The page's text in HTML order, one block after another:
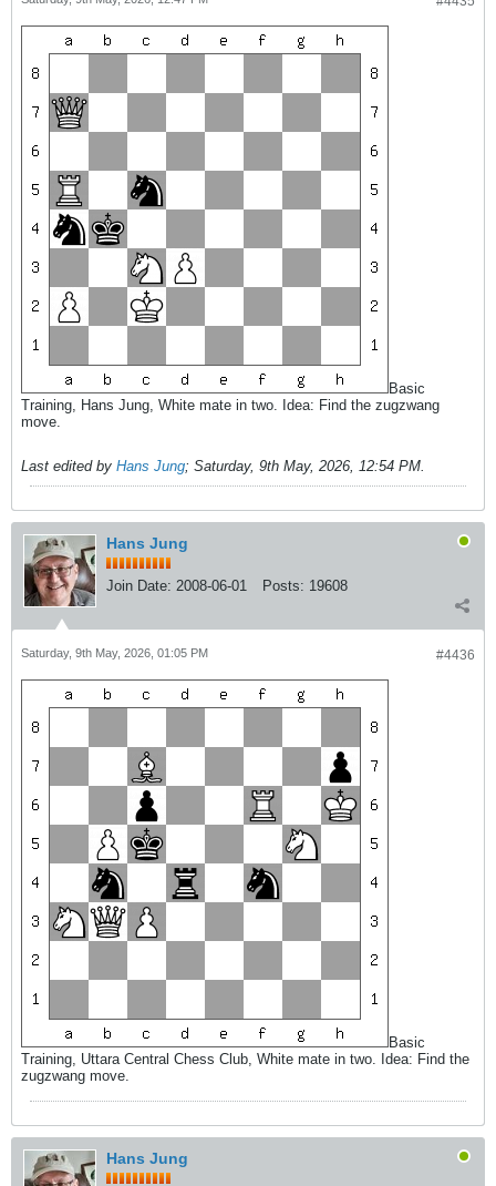
Basic
Training, Hans Jung, White mate in two. Idea: Find the zugzwang
move.
Last edited by Hans Jung; Saturday, 9th May, 2026, 12:54 PM.
Hans Jung
Join Date: 2008-06-01 Posts: 19608
#4436
Saturday, 9th May, 2026, 01:05 PM
Basic
Training, Uttara Central Chess Club, White mate in two. Idea: Find the
zugzwang move.
Hans Jung